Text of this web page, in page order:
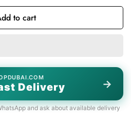
to cart
Delivery →
and ask about available delivery